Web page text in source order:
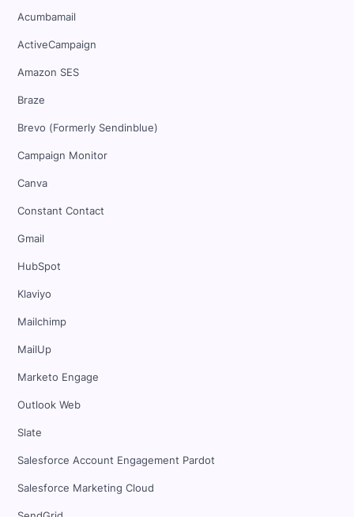
Acumbamail
ActiveCampaign
Amazon SES
Braze
Brevo (Formerly Sendinblue)
Campaign Monitor
Canva
Constant Contact
Gmail
HubSpot
Klaviyo
Mailchimp
MailUp
Marketo Engage
Outlook Web
Slate
Salesforce Account Engagement Pardot
Salesforce Marketing Cloud